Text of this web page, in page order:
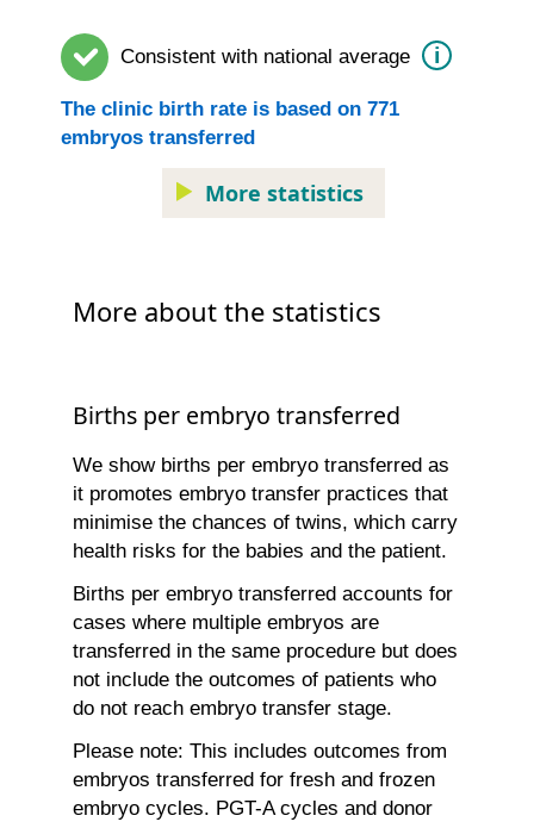
Consistent with national average i
The clinic birth rate is based on 771
embryos transferred
More statistics
More about the statistics
Births per embryo transferred
We show births per embryo transferred as
it promotes embryo transfer practices that
minimise the chances of twins, which carry
health risks for the babies and the patient.
Births per embryo transferred accounts for
cases where multiple embryos are
transferred in the same procedure but does
not include the outcomes of patients who
do not reach embryo transfer stage.
Please note: This includes outcomes from
embryos transferred for fresh and frozen
embryo cycles. PGT-A cycles and donor